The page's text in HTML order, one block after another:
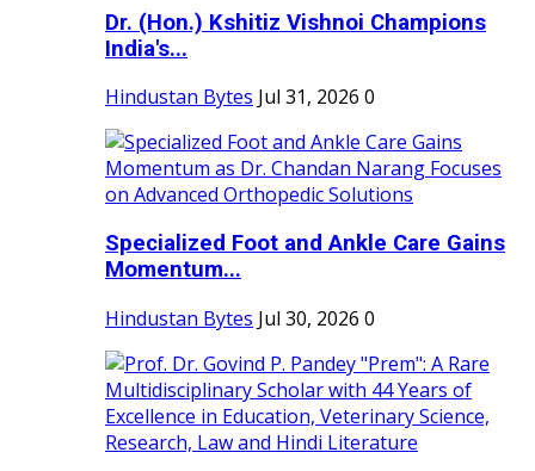
Dr. (Hon.) Kshitiz Vishnoi Champions
India's...
Hindustan Bytes Jul 31, 2026 0
Specialized Foot and Ankle Care Gains
Momentum...
Hindustan Bytes Jul 30, 2026 0